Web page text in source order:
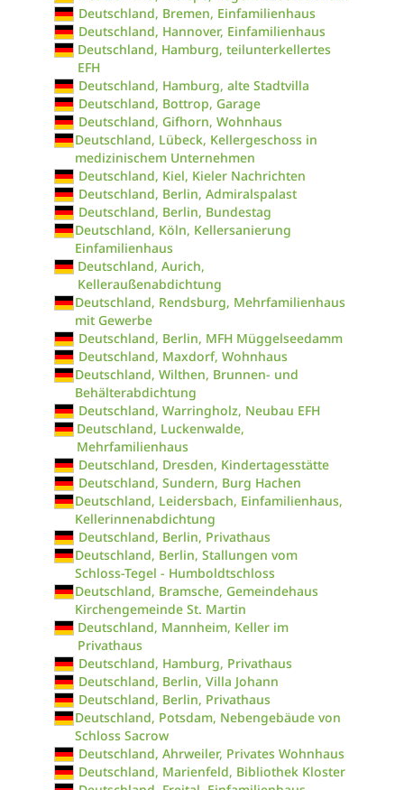
Deutschland, Bremen, Einfamilienhaus
Deutschland, Hannover, Einfamilienhaus
Deutschland, Hamburg, teilunterkellertes
EFH
Deutschland, Hamburg, alte Stadtvilla
Deutschland, Bottrop, Garage
Deutschland, Gifhorn, Wohnhaus
Deutschland, Lübeck, Kellergeschoss in
medizinischem Unternehmen
Deutschland, Kiel, Kieler Nachrichten
Deutschland, Berlin, Admiralspalast
Deutschland, Berlin, Bundestag
Deutschland, Köln, Kellersanierung
Einfamilienhaus
Deutschland, Aurich,
Kelleraußenabdichtung
Deutschland, Rendsburg, Mehrfamilienhaus
mit Gewerbe
Deutschland, Berlin, MFH Müggelseedamm
Deutschland, Maxdorf, Wohnhaus
Deutschland, Wilthen, Brunnen- und
Behälterabdichtung
Deutschland, Warringholz, Neubau EFH
Deutschland, Luckenwalde,
Mehrfamilienhaus
Deutschland, Dresden, Kindertagesstätte
Deutschland, Sundern, Burg Hachen
Deutschland, Leidersbach, Einfamilienhaus,
Kellerinnenabdichtung
Deutschland, Berlin, Privathaus
Deutschland, Berlin, Stallungen vom
Schloss-Tegel - Humboldtschloss
Deutschland, Bramsche, Gemeindehaus
Kirchengemeinde St. Martin
Deutschland, Mannheim, Keller im
Privathaus
Deutschland, Hamburg, Privathaus
Deutschland, Berlin, Villa Johann
Deutschland, Berlin, Privathaus
Deutschland, Potsdam, Nebengebäude von
Schloss Sacrow
Deutschland, Ahrweiler, Privates Wohnhaus
Deutschland, Marienfeld, Bibliothek Kloster